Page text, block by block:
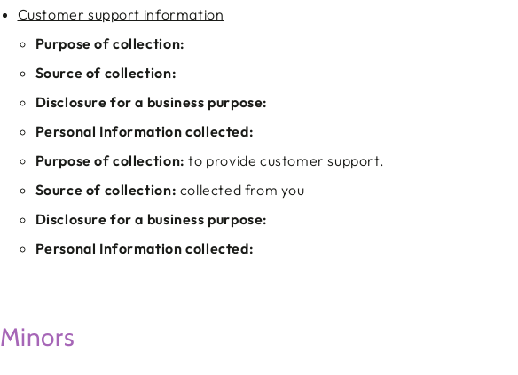
Customer support information
Purpose of collection:
Source of collection:
Disclosure for a business purpose:
Personal Information collected:
Purpose of collection: to provide customer support.
Source of collection: collected from you
Disclosure for a business purpose:
Personal Information collected:
Minors